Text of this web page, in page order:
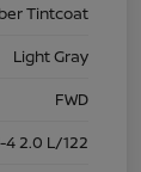
Tintcoat
Light Gray
FWD
2.0 L/122